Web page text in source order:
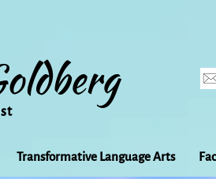
Transformative Language Arts